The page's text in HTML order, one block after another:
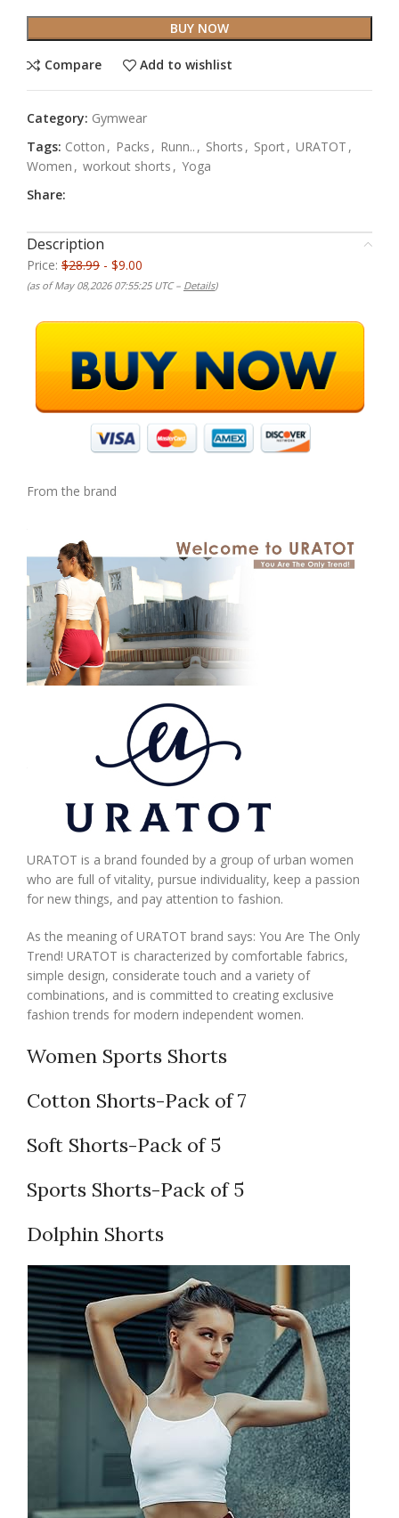
BUY NOW
Compare Add to wishlist
Category: Gymwear
Tags: Cotton , Packs , Runn.. , Shorts , Sport, URATOT ,
Women , workout shorts , Yoga
Share:
Description
Price: $28.99 - $9.00
(as of May 08,2026 07:55:25 UTC – Details)
From the brand
URATOT is a brand founded by a group of urban women
who are full of vitality, pursue individuality, keep a passion
for new things, and pay attention to fashion.
As the meaning of URATOT brand says: You Are The Only
Trend! URATOT is characterized by comfortable fabrics,
simple design, considerate touch and a variety of
combinations, and is committed to creating exclusive
fashion trends for modern independent women.
Women Sports Shorts
Cotton Shorts-Pack of 7
Soft Shorts-Pack of 5
Sports Shorts-Pack of 5
Dolphin Shorts